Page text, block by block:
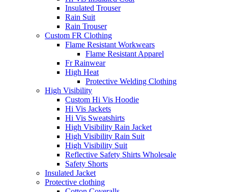
Insulated Trouser
Rain Suit
Rain Trouser
Custom FR Clothing
Flame Resistant Workwears
Flame Resistant Apparel
Fr Rainwear
High Heat
Protective Welding Clothing
High Visibility
Custom Hi Vis Hoodie
Hi Vis Jackets
Hi Vis Sweatshirts
High Visibility Rain Jacket
High Visibility Rain Suit
High Visibility Suit
Reflective Safety Shirts Wholesale
Safety Shorts
Insulated Jacket
Protective clothing